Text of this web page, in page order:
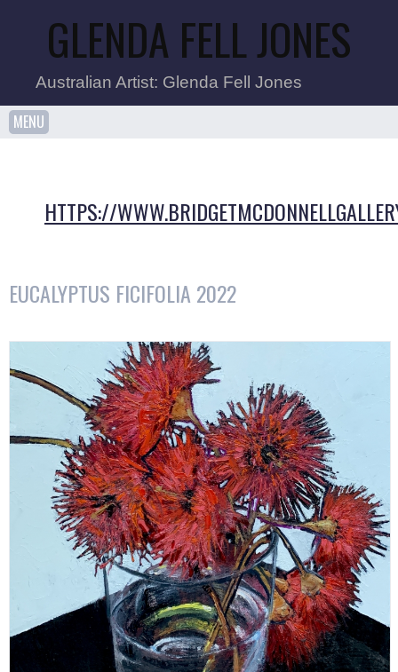
GLENDA FELL JONES
Australian Artist: Glenda Fell Jones
MENU
HTTPS://
EUCALYPTUS FICIFOLIA 2022